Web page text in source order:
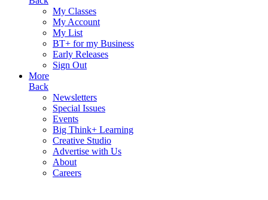
My Classes
My Account
My List
BT+ for my Business
Early Releases
Sign Out
More
Back
Newsletters
Special Issues
Events
Big Think+ Learning
Creative Studio
Advertise with Us
About
Careers